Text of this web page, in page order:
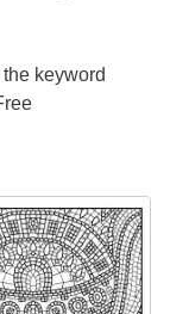
keyword